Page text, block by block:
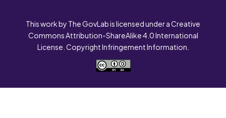
This work by The GovLab is licensed under a Creative
Commons Attribution-ShareAlike 4.0 International
License. Copyright Infringement Information.